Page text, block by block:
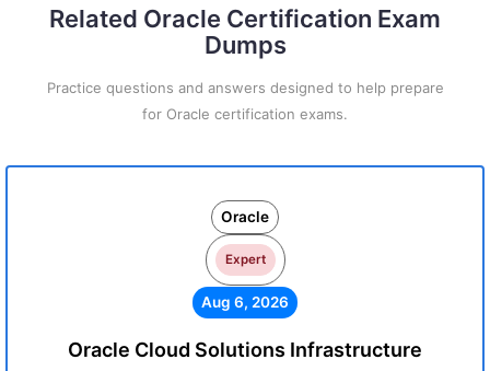
Related Oracle Certification Exam
Dumps
Practice questions and answers designed to help prepare
for Oracle certification exams.
Oracle
Expert
Aug 6, 2026
Oracle Cloud Solutions Infrastructure